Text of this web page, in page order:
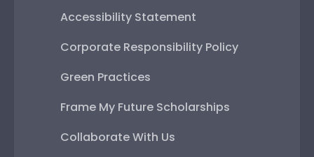
Accessibility Statement
Corporate Responsibility Policy
Green Practices
Frame My Future Scholarships
Collaborate With Us